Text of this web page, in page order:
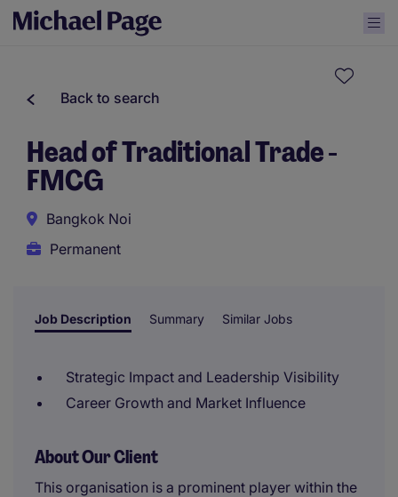
Back to search
Head of Traditional Trade -
FMCG
Bangkok Noi
Permanent
Job Description Summary Similar Jobs
Strategic Impact and Leadership Visibility
Career Growth and Market Influence
About Our Client
This organisation is a prominent player within the